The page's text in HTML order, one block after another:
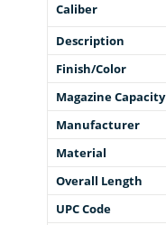
Caliber
Description
Finish/Color
Magazine Capacity
Manufacturer
Material
Overall Length
UPC Code